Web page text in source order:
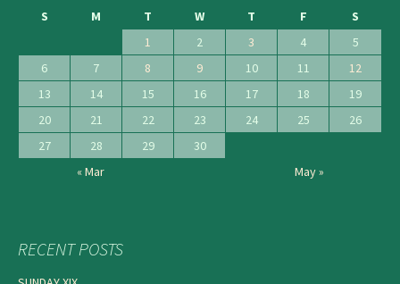
S
M T W T F
S
1
2 3 4
5
6
7 8 9 10 11
12
13
14 15 16 17 18
19
20
21 22 23 24 25
26
27
28 29
30
« Mar
May »
RECENT POSTS